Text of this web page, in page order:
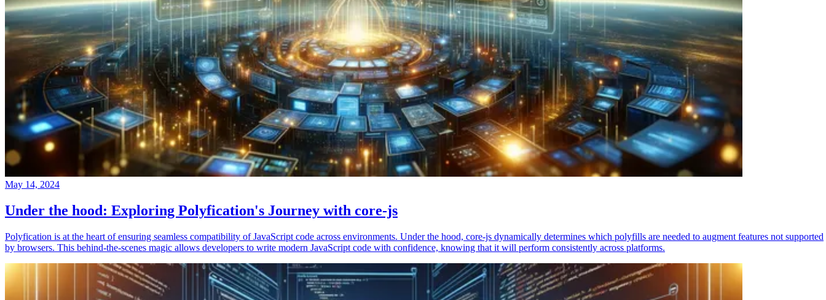
May 14, 2024
Under the hood: Exploring Polyfication's Journey with core-js
Polyfication is at the heart of ensuring seamless compatibility of JavaScript code across environments. Under the hood, core-js dynamically determines which polyfills are needed to augment features not supported
by browsers. This behind-the-scenes magic allows developers to write modern JavaScript code with confidence, knowing that it will perform consistently across platforms.